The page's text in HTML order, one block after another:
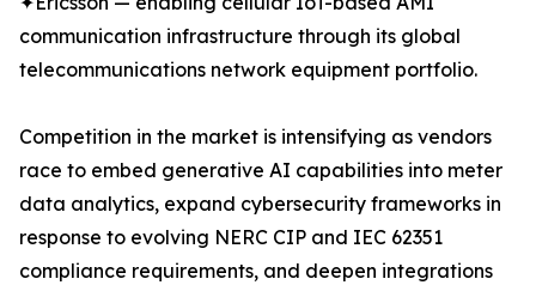
communication infrastructure through its global
telecommunications network equipment portfolio.
Competition in the market is intensifying as vendors
race to embed generative AI capabilities into meter
data analytics, expand cybersecurity frameworks in
response to evolving NERC CIP and IEC 62351
compliance requirements, and deepen integrations